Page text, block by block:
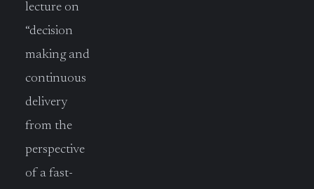
lecture on
“decision
making and
continuous
delivery
from the
perspective
of a fast-